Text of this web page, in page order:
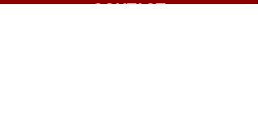
CONTACT